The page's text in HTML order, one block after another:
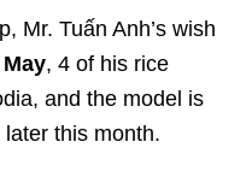
Mr. Tuấn Anh’s wish
, 4 of his rice
and the model is
this month.